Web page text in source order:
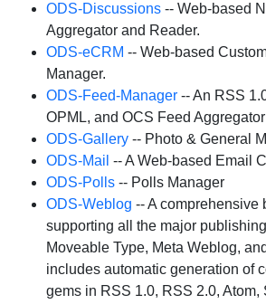
ODS-Discussions -- Web-based
Aggregator and Reader.
ODS-eCRM -- Web-based
Manager.
ODS-Feed-Manager -- An RSS
OPML, and OCS Feed Aggregator
ODS-Gallery -- Photo & General
ODS-Mail -- A Web-based Email
ODS-Polls -- Polls Manager
ODS-Weblog -- A comprehensive
supporting all the major
Moveable Type, Meta Weblog,
includes automatic generation of
gems in RSS 1.0, RSS 2.0, Atom,